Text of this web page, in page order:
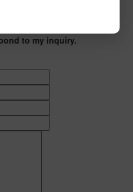
store my submitted
to my inquiry.